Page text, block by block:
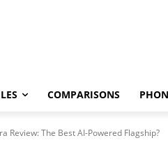
COMPARISONS
Review: The Best AI-Powered Flagship?